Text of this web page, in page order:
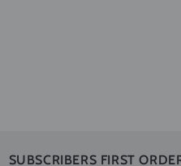
FIRST ORDER OFF 5%